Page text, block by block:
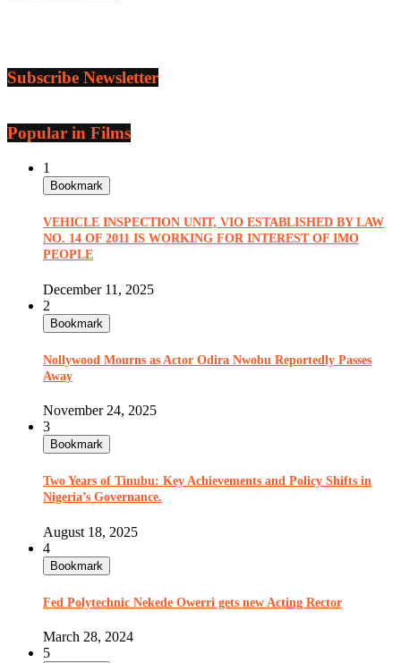
Subscribe Newsletter
Popular in Films
1
Bookmark
VEHICLE INSPECTION UNIT, VIO ESTABLISHED BY LAW
NO. 14 OF 2011 IS WORKING FOR INTEREST OF IMO
PEOPLE
December 11, 2025
2
Bookmark
Nollywood Mourns as Actor Odira Nwobu Reportedly Passes
Away
November 24, 2025
3
Bookmark
Two Years of Tinubu: Key Achievements and Policy Shifts in
Nigeria’s Governance.
August 18, 2025
4
Bookmark
Fed Polytechnic Nekede Owerri gets new Acting Rector
March 28, 2024
5